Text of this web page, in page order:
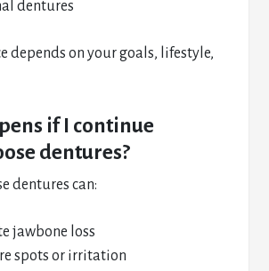
dentures
depends on your goals, lifestyle,
if I continue
dentures?
dentures can:
jawbone loss
spots or irritation